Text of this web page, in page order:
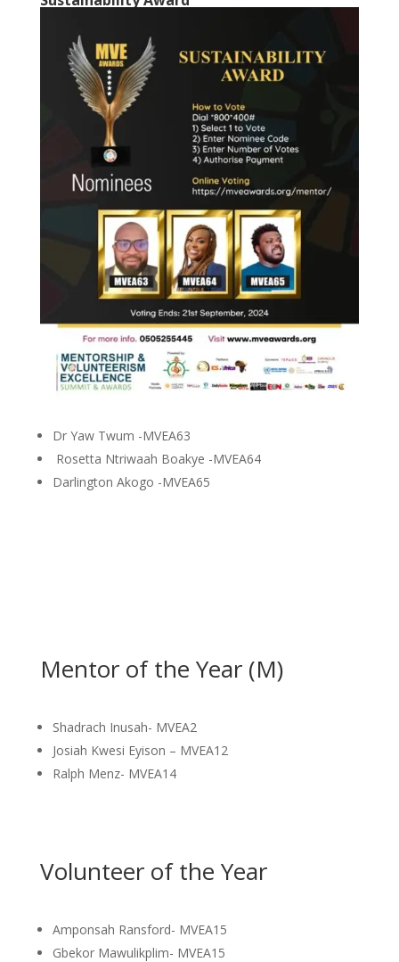
Dr Yaw Twum -MVEA63
Rosetta Ntriwaah Boakye -MVEA64
Darlington Akogo -MVEA65
Mentor of the Year (M)
Shadrach Inusah- MVEA2
Josiah Kwesi Eyison – MVEA12
Ralph Menz- MVEA14
Volunteer of the Year
Amponsah Ransford- MVEA15
Gbekor Mawulikplim- MVEA15